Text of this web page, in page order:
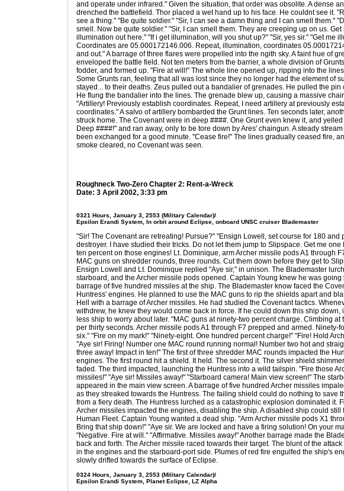
and operate under infrared." Given the situation, that order was obsolite. A dense
drenched the battlefield. Thor placed a wet hand up to his face. He couldnt see it.
see a thing." "Be quite soldier." "Sir, I can see a damn thing and I can smell them."
smell. Now be quite soldier." "Sir, I can smell them. They are creeping up on us. Get
illumination out here." "If i get illumination, will you shut up?" "Sir, yes sir." "Get me
Coordinates are 05.000172146.006. Repeat, illumination, coordinates
and out." A barrage of three flares were propelled into the ngith sky. A faint hue of
enveloped the battle field. Not ten meters from the barrier, a whole division of
fodder, and formed up. "Fire at will!" The whole line opened up, ripping into the
Some Grunts ran, feeling that all was lost since they no longer had the element of
stayed... to their deaths. Zeus pulled out a bandalier of grenades. He pulled the pin
He flung the bandalier into the lines. The grenade blew up, causing a massive
"Artillery! Previously establish coordinates. Repeat, I need artillery at previously
coordinates." A salvo of artillery bombarded the Grunt lines. Ten seconds later,
struck home. The Covenant were in deep ####. One Grunt even knew it, and
Deep ####!" and ran away, only to be tore down by Ares' chaingun. A steady stream
been exchanged for a good minute. "Cease fire!" The lines gradually ceased fire,
smoke cleared, no Covenant was seen.
Roughneck Two-Zero Chapter 2: Rent-a-Wreck
Date: 3 April 2002, 3:33 pm
0321 Hours, January 3, 2553 (Military Calendar)/
Epsilon Erandi System, In orbit around Eclipse, onboard UNSC cruiser Blademaster
"Sir! The Covenant are retreating! Pursue?" "Ensign Lowell, set course for 180 and
destroyer. I have studied their tricks. Do not let them jump to Slipspace. Get me one
ten percent on those engines! Lt. Dominique, arm Archer missile pods A1 through
MAC guns on shredder rounds, three rounds. Cut them down before they get to
Ensign Lowell and Lt. Dominique replied "Aye sir," in unison. The Blademaster
starboard, and the Archer missile pods opened. Captain Young knew he was going
barrage of five hundred missiles at the ship. The Blademaster know faced the
Huntress' engines. He planned to use the MAC guns to rip the shields apart and
Hell with a barrage of Archer missiles. He had studied the Covenant tactics.
withdrew, he knew they would come back in force. If he could down this ship down,
less ship to worry about later. "MAC guns at ninety-two percent charge. Climbing at
per thirty seconds. Archer missile pods A1 through F7 prepped and armed. Ninety-
six." "Fire on my mark!" "Ninety-eight. One hundred percent charge!" "Fire! Hold
"Aye sir! Firing! Number one MAC round running normal! Number two hot and
three away! Impact in ten!" The first of three shredder MAC rounds impacted the
engines. The first round hit a shield. It held. The second it. The silver shield
faded. The third impacted, launching the Huntress into a wild tailspin. "Fire those
missiles!" "Aye sir! Missiles away!" "Starboard camera! Main view screen!" The
appeared in the main view screen. A barrage of five hundred Archer missiles
as they streaked towards the Huntress. The failing shield could do nothing to save
from a fiery death. The Huntress lurched as a catastrophic explosion dominated it.
Archer missiles impacted the engines, disabling the ship. A disabled ship could still
Human Fleet. Captain Young wanted a dead ship. "Arm Archer missile pods X1
Bring that ship down!" "Aye sir. We are locked and have a firing solution! On your
"Negative. Fire at will." "Affirmative. Missiles away!" Another barrage made the
back and forth. The Archer missile raced towards their target. The blunt of the
in the engines and the starboard-port side. Plumes of red fire engulfed the ship's
slowly drifted towards the surface of Eclipse.
0324 Hours, January 3, 2553 (Military Calendar)/
Epsilon Erandi System, Planet Eclipse, LZ Alpha